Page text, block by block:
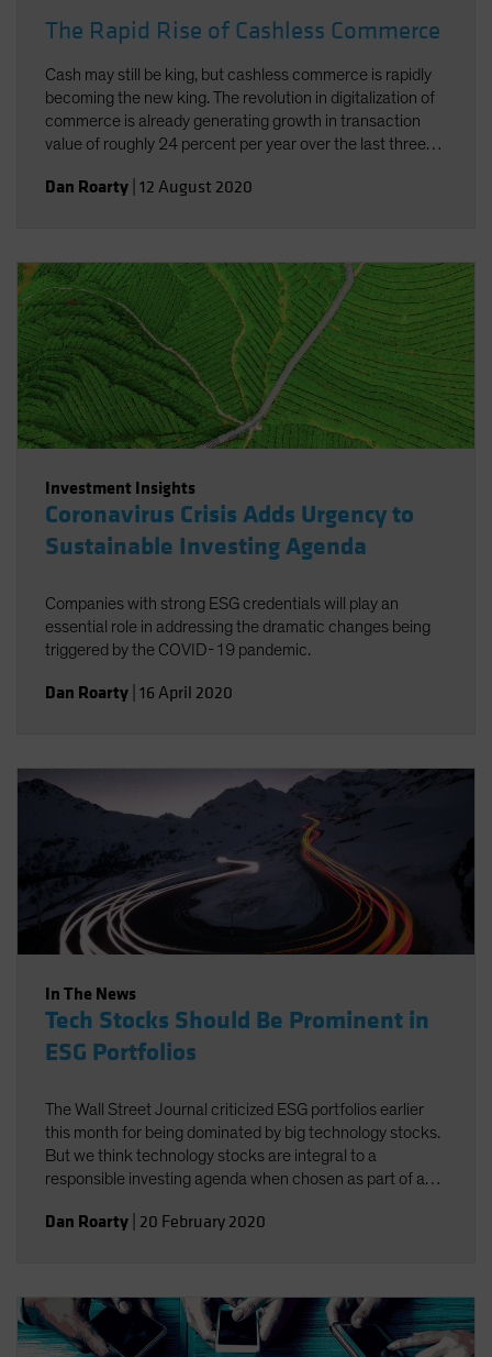
The Rapid Rise of Cashless Commerce
Cash may still be king, but cashless commerce is rapidly
becoming the new king. The revolution in digitalization of
commerce is already generating growth in transaction
value of roughly 24 percent per year over the last three
pandemic have underscored the need and benefits of
Dan Roarty 12 August 2020
Investment Insights
Coronavirus Crisis Adds Urgency to
Sustainable Investing Agenda
Companies with strong ESG credentials will play an
essential role in addressing the dramatic changes being
triggered by the COVID-19 pandemic.
Dan Roarty 16 April 2020
In The News
Tech Stocks Should Be Prominent in
ESG Portfolios
The Wall Street Journal criticized ESG portfolios earlier
this month for being dominated by big technology stocks.
But we think technology stocks are integral to a
responsible investing agenda when chosen as part of a
environmental, social and governance (ESG)
Dan Roarty 20 February 2020